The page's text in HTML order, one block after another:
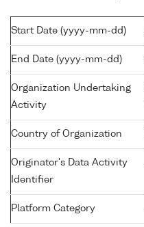
Start Date (yyyy-mm-dd)
End Date (yyyy-mm-dd)
Organization Undertaking
Activity
Country of Organization
Originator's Data Activity
Identifier
Platform Category